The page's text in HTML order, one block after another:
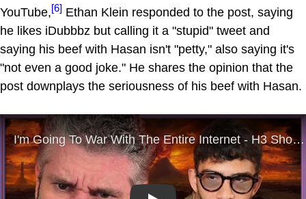
YouTube,[6] Ethan Klein responded to the post, saying
he likes iDubbbz but calling it a "stupid" tweet and
saying his beef with Hasan isn't "petty," also saying it's
"not even a good joke." He shares the opinion that the
post downplays the seriousness of his beef with Hasan.